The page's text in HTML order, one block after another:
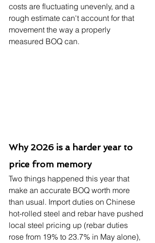
costs are fluctuating unevenly, and a
rough estimate can't account for that
movement the way a properly
measured BOQ can.
Why 2026 is a harder year to
price from memory
Two things happened this year that
make an accurate BOQ worth more
than usual. Import duties on Chinese
hot-rolled steel and rebar have pushed
local steel pricing up (rebar duties
rose from 19% to 23.7% in May alone),